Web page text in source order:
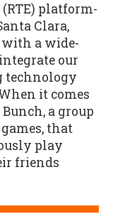
platform-
Clara,
a wide-
our
technology
it comes
a group
that
play
friends